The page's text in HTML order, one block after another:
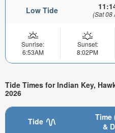
Low Tide (Sat 08
Sunrise:
6:53AM
Sunset:
8:02PM
Tide Times for Indian Key,
2026
Tide
Time
&